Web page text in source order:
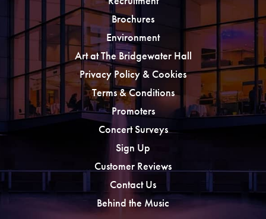
Brochures
Environment
Art at The Bridgewater Hall
Privacy Policy & Cookies
Terms & Conditions
Promoters
Concert Surveys
Sign Up
Customer Reviews
Contact Us
Behind the Music